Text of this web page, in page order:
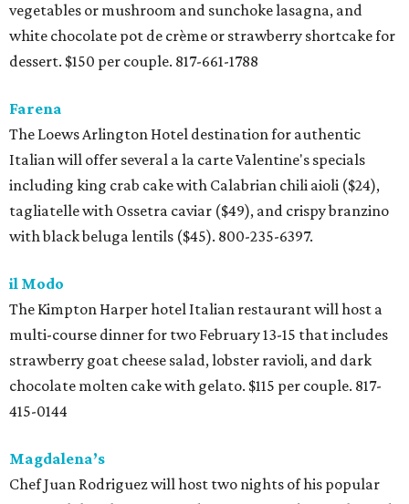
vegetables or mushroom and sunchoke lasagna, and
white chocolate pot de crème or strawberry shortcake for
dessert. $150 per couple. 817-661-1788
Farena
The Loews Arlington Hotel destination for authentic
Italian will offer several a la carte Valentine's specials
including king crab cake with Calabrian chili aioli ($24),
tagliatelle with Ossetra caviar ($49), and crispy branzino
with black beluga lentils ($45). 800-235-6397.
il Modo
The Kimpton Harper hotel Italian restaurant will host a
multi-course dinner for two February 13-15 that includes
strawberry goat cheese salad, lobster ravioli, and dark
chocolate molten cake with gelato. $115 per couple. 817-
415-0144
Magdalena’s
Chef Juan Rodriguez will host two nights of his popular